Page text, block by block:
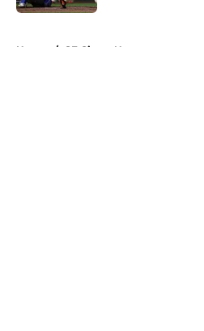
Home / SF Giants News